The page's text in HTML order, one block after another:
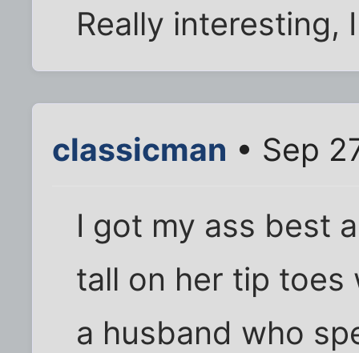
Really interesting,
classicman • Sep
I got my ass best
tall on her tip toes
a husband who